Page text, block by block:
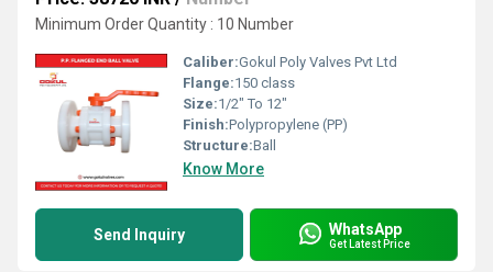
Minimum Order Quantity : 10 Number
Caliber:Gokul Poly Valves Pvt Ltd
Flange:150 class
Size:1/2" To 12"
Finish:Polypropylene (PP)
Structure:Ball
Know More
Send Inquiry WhatsApp
Get Latest Price